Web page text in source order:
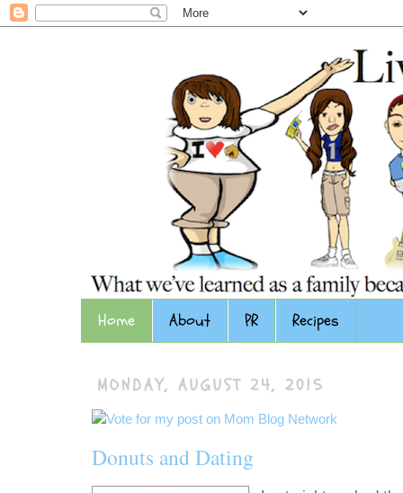
Home About PR Recipes
MONDAY, AUGUST 24, 2015
Donuts and Dating